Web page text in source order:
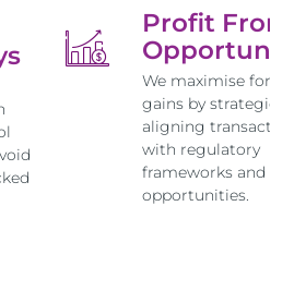
Profit From
We maximise forex
gains by
aligning
with regulatory
frameworks and
opportunities.